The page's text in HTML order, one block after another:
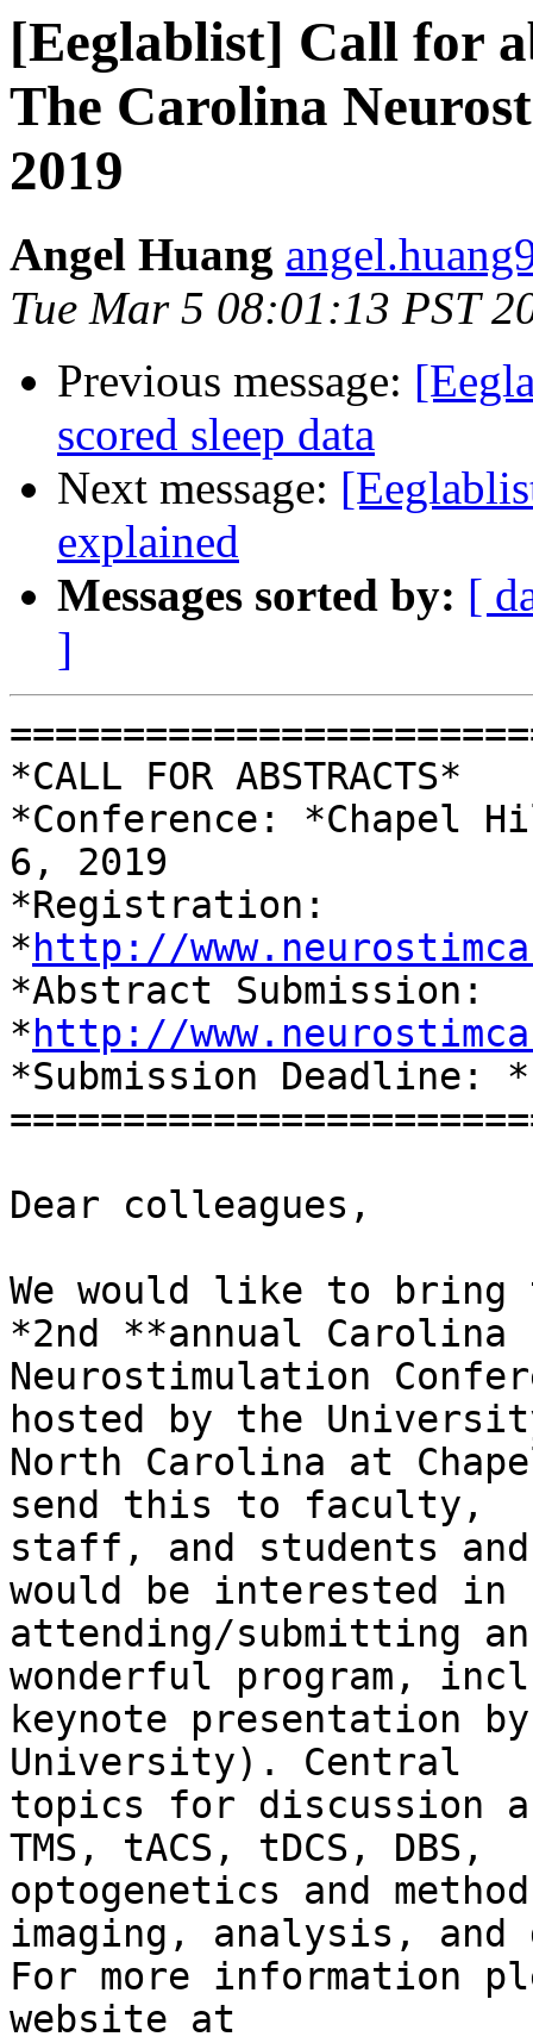
[Eeglablist] Call for
The Carolina
2019
Angel Huang
Tue Mar 5 08:01:13 PST
Previous message:
scored sleep data
Next message:
explained
Messages sorted by: [
]
*CALL FOR ABSTRACTS*
*Conference: *Chapel
6, 2019
*Registration:
* http://
*Abstract Submission:
* http://
*Submission Deadline:
Dear colleagues,
We would like to
*2nd **annual Carolina
Neurostimulation
hosted by the
North Carolina at
send this to faculty,
staff, and students
would be interested in
attending/submitting
wonderful program,
keynote presentation
University). Central
topics for discussion
TMS, tACS, tDCS, DBS,
optogenetics and
imaging, analysis, and
For more information
website at